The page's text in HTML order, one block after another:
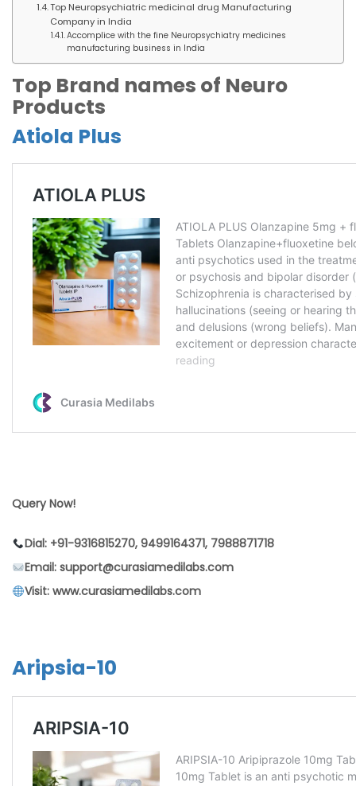
Top Neuropsychiatric medicinal drug Manufacturing
Company in India
Accomplice with the fine Neuropsychiatry medicines
manufacturing business in India
Top Brand names of Neuro
Products
Atiola Plus
Query Now!
Dial: +91-9316815270, 9499164371, 7988871718
Email: support@curasiamedilabs.com
Visit: www.curasiamedilabs.com
Aripsia-10